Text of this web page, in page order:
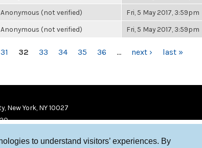
to understand visitors’ experiences. By
Anonymous (not verified) Fri, 5 May 2017, 3:59pm
Anonymous (not verified) Fri, 5 May 2017, 3:59pm
31 32 33 34 35 36 … next › last »
New York, NY 10027